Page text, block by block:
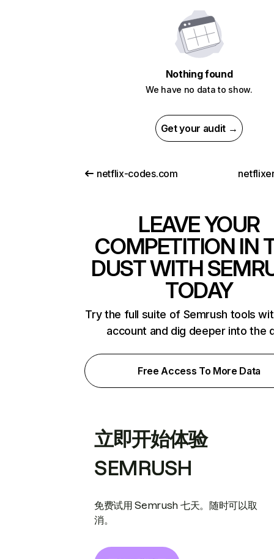
Nothing found
We have no data to show.
Get your audit →
netflix-codes.com
LEAVE YOUR
COMPETITION IN
DUST WITH
TODAY
Try the full suite of Semrush tools
account and dig deeper into the
Free Access To More Data
立即开始体验
SEMRUSH
免费试用 Semrush 七天。随时可以取
消。